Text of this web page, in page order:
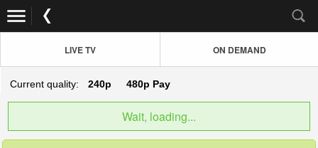
LIVE TV ON DEMAND
Current quality: 240p 480p Pay
Wait, loading...